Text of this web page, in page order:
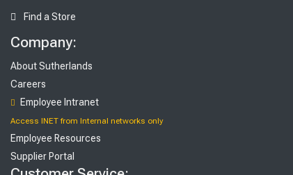
Find a Store
Company:
About Sutherlands
Careers
Employee Intranet
Access INET from Internal networks only
Employee Resources
Supplier Portal